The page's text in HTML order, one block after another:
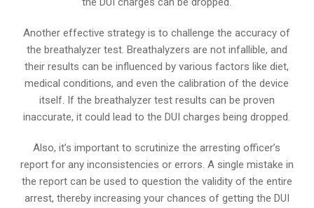
Another effective strategy is to challenge the accuracy of
the breathalyzer test. Breathalyzers are not infallible, and
their results can be influenced by various factors like diet,
medical conditions, and even the calibration of the device
itself. If the breathalyzer test results can be proven
inaccurate, it could lead to the DUI charges being dropped.
Also, it’s important to scrutinize the arresting officer’s
report for any inconsistencies or errors. A single mistake in
the report can be used to question the validity of the entire
arrest, thereby increasing your chances of getting the DUI